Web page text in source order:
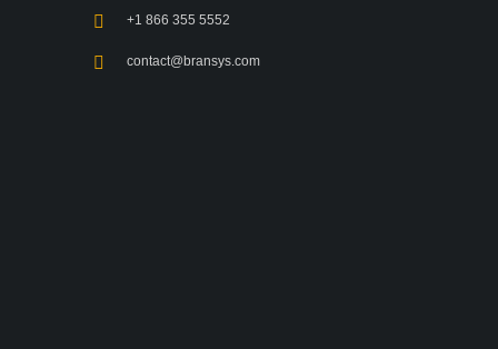
+1 866 355 5552
contact@bransys.com